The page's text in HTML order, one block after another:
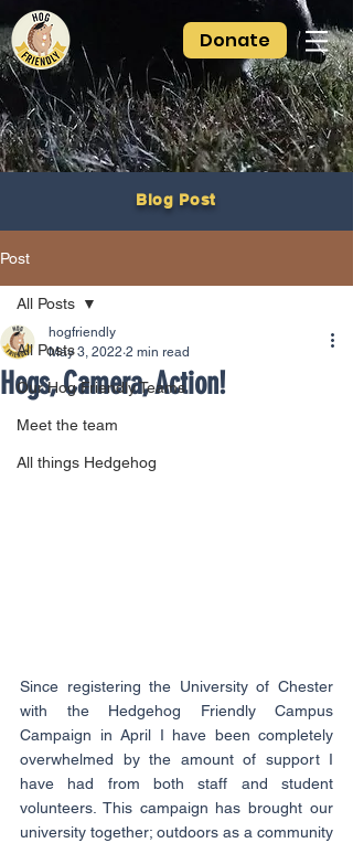
Donate
Blog Post
Post
All Posts
Our Hog Friendly Teams
Meet the team
All things Hedgehog
All Posts
Hogs, Camera, Action!
hogfriendly
May 3, 2022 2 min read
Since registering the University of Chester
with the Hedgehog Friendly Campus
Campaign in April I have been completely
overwhelmed by the amount of support I
have had from both staff and student
volunteers. This campaign has brought our
university together; outdoors as a community